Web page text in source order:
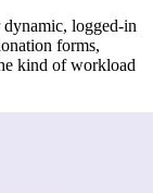
dynamic, logged-in
forms,
kind of workload